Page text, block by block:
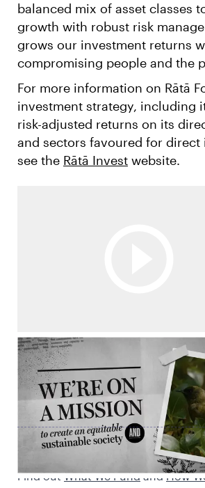
balanced mix of asset classes
growth with robust risk
grows our investment returns
compromising people and the
For more information on Rātā
investment strategy, including
risk-adjusted returns on its
and sectors favoured for direct
see the Rātā Invest website.
Annual Review
Watch the Rātā Foundation Annual
video.
Funding
Find outWhat We FundandHow